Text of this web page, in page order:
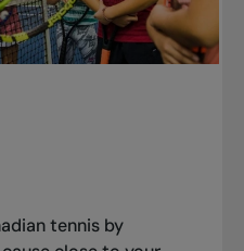
tennis by